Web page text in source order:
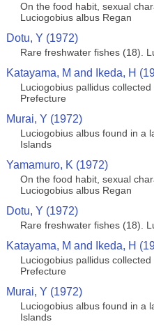
On the food habit, sexual
Luciogobius albus Regan
Dotu, Y (1972)
Rare freshwater fishes (18).
Katayama, M and Ikeda, H
Luciogobius pallidus
Prefecture
Murai, Y (1972)
Luciogobius albus found in a
Islands
Yamamuro, K (1972)
On the food habit, sexual
Luciogobius albus Regan
Dotu, Y (1972)
Rare freshwater fishes (18).
Katayama, M and Ikeda, H
Luciogobius pallidus
Prefecture
Murai, Y (1972)
Luciogobius albus found in a
Islands